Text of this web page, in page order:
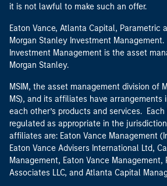
it is not lawful to make such an offer.
Eaton Vance, Atlanta Capital, Parametric
Morgan Stanley Investment
Investment Management is the asset
Morgan Stanley.
MSIM, the asset management division of
MS), and its affiliates have arrangements
each other’s products and services. Each
regulated as appropriate in the jurisdiction
affiliates are: Eaton Vance Management
Eaton Vance Advisers International Ltd,
Management, Eaton Vance
Associates LLC, and Atlanta Capital